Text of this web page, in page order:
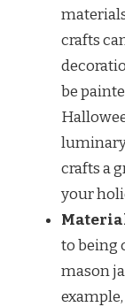
crafts
be
crafts a
your
to being
mason